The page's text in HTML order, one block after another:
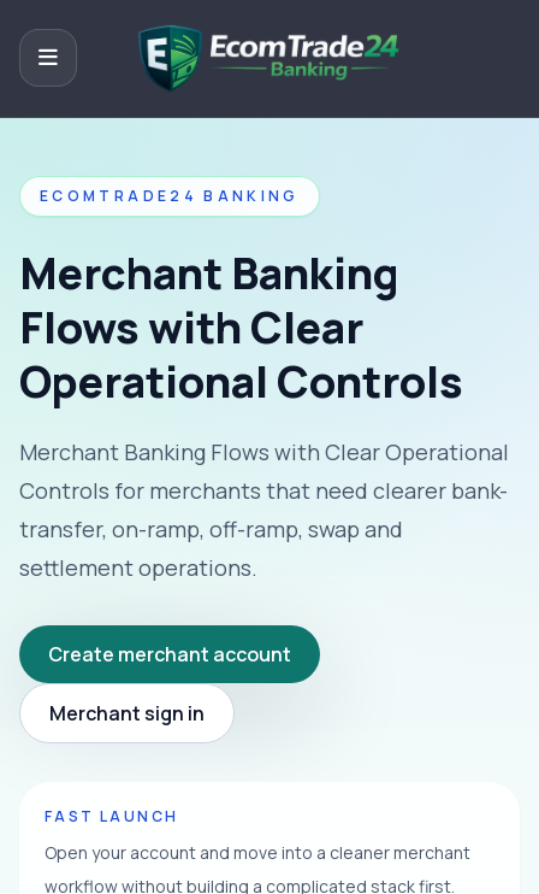
ECOMTRADE24 BANKING
Merchant Banking
Flows with Clear
Operational Controls
Merchant Banking Flows with Clear Operational
Controls for merchants that need clearer bank-
transfer, on-ramp, off-ramp, swap and
settlement operations.
Create merchant account
Merchant sign in
FAST LAUNCH
Open your account and move into a cleaner merchant
workflow without building a complicated stack first.